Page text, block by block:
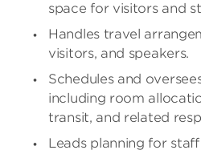
space for visitors and
Handles travel
visitors, and speakers.
Schedules and
including room
transit, and related
Leads planning for